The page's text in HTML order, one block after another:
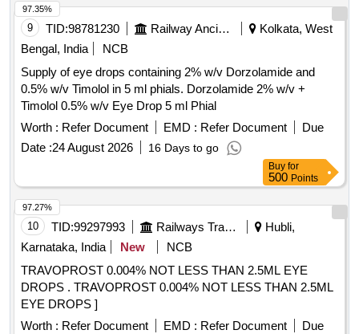
9 TID:98781230 Railway Ancillaries
Kolkata, West
Bengal, India
NCB
Supply of eye drops containing 2% w/v Dorzolamide and
0.5% w/v Timolol in 5 ml phials. Dorzolamide 2% w/v +
Timolol 0.5% w/v Eye Drop 5 ml Phial
Worth : Refer Document EMD : Refer Document
Due
Date :24 August 2026 16 Days to go
97.35%
Buy for
500 Points
10 TID:99297993 Railways Transport Services
Hubli,
Karnataka, India
New
NCB
TRAVOPROST 0.004% NOT LESS THAN 2.5ML EYE
DROPS . TRAVOPROST 0.004% NOT LESS THAN 2.5ML
EYE DROPS ]
Worth : Refer Document EMD : Refer Document
Due
97.27%